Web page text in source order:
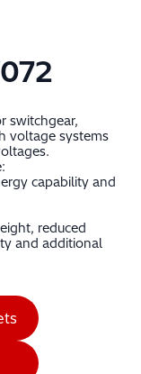
switchgear,
voltage systems
capability and
reduced
and additional